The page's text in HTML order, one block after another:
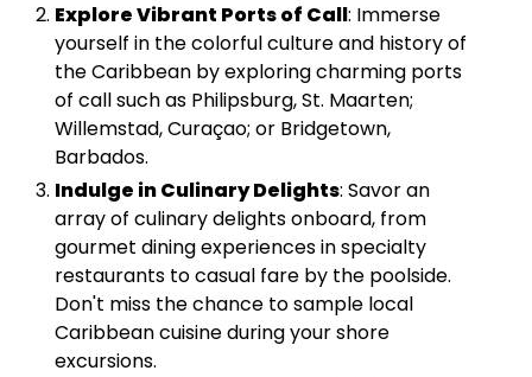
Explore Vibrant Ports of Call: Immerse
yourself in the colorful culture and history of
the Caribbean by exploring charming ports
of call such as Philipsburg, St. Maarten;
Willemstad, Curaçao; or Bridgetown,
Barbados.
Indulge in Culinary Delights: Savor an
array of culinary delights onboard, from
gourmet dining experiences in specialty
restaurants to casual fare by the poolside.
Don't miss the chance to sample local
Caribbean cuisine during your shore
excursions.